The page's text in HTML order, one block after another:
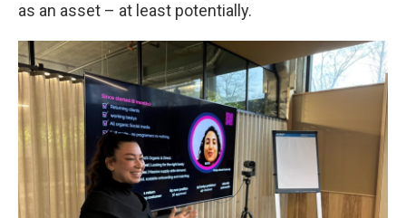
as an asset – at least potentially.